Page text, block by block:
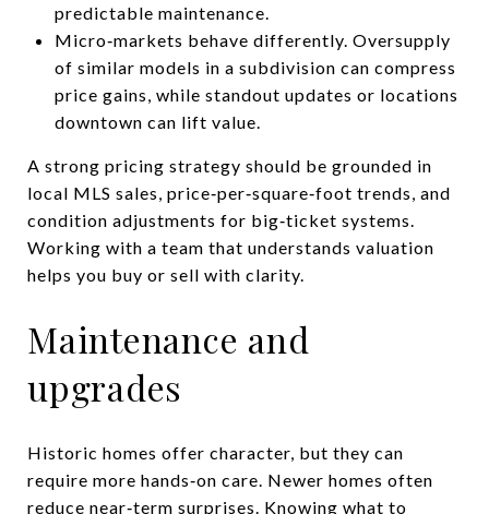
predictable maintenance.
Micro‑markets behave differently. Oversupply
of similar models in a subdivision can compress
price gains, while standout updates or locations
downtown can lift value.
A strong pricing strategy should be grounded in
local MLS sales, price‑per‑square‑foot trends, and
condition adjustments for big‑ticket systems.
Working with a team that understands valuation
helps you buy or sell with clarity.
Maintenance and
upgrades
Historic homes offer character, but they can
require more hands‑on care. Newer homes often
reduce near‑term surprises. Knowing what to